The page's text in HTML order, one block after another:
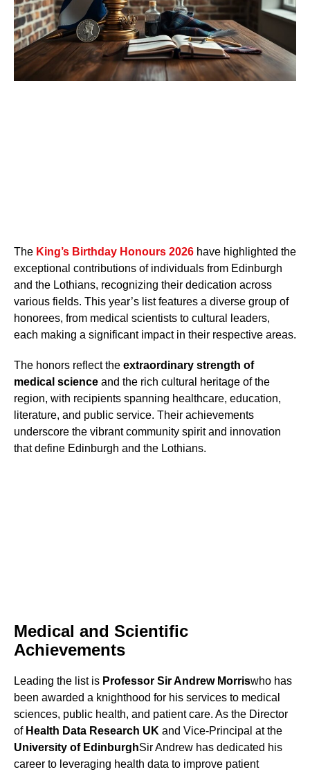
The King’s Birthday Honours 2026 have highlighted the
exceptional contributions of individuals from Edinburgh
and the Lothians, recognizing their dedication across
various fields. This year’s list features a diverse group of
honorees, from medical scientists to cultural leaders,
each making a significant impact in their respective areas.
The honors reflect the extraordinary strength of
medical science and the rich cultural heritage of the
region, with recipients spanning healthcare, education,
literature, and public service. Their achievements
underscore the vibrant community spirit and innovation
that define Edinburgh and the Lothians.
Medical and Scientific
Achievements
Leading the list is Professor Sir Andrew Morriswho has
been awarded a knighthood for his services to medical
sciences, public health, and patient care. As the Director
of Health Data Research UK and Vice-Principal at the
University of EdinburghSir Andrew has dedicated his
career to leveraging health data to improve patient